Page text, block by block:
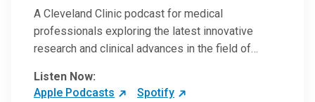
A Cleveland Clinic podcast for medical
professionals exploring the latest innovative
research and clinical advances in the field of
Listen Now:
Apple Podcasts
Spotify